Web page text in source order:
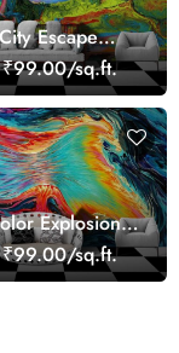
Escape
View
₹99.00/sq.ft.
Explosion
Wallpaper
₹99.00/sq.ft.